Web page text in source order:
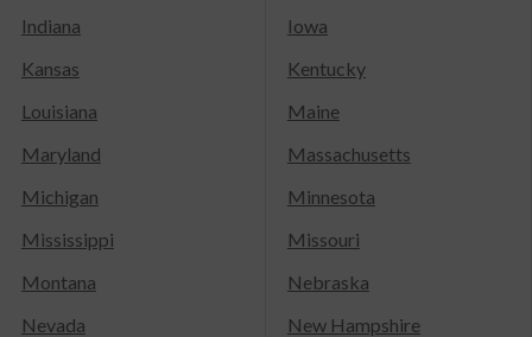
Indiana
Iowa
Kansas
Kentucky
Louisiana
Maine
Maryland
Massachusetts
Michigan
Minnesota
Mississippi
Missouri
Montana
Nebraska
Nevada
New Hampshire